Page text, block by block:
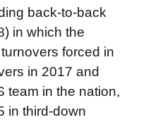
back-to-back
in which the
forced in
in 2017 and
team in the nation,
in third-down